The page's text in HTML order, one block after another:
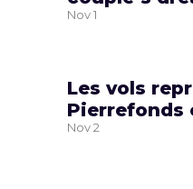
Nov1
Les vols
Pierrefonds
Nov2